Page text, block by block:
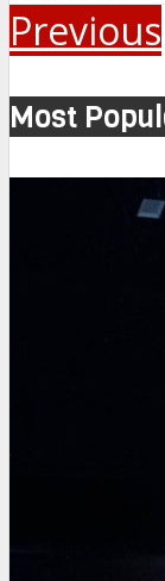
Previous
Most